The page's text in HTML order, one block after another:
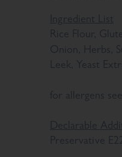
Ingredient List
Rice Flour,
Onion, Herbs,
Leek, Yeast
for allergens
Declarable
Preservative